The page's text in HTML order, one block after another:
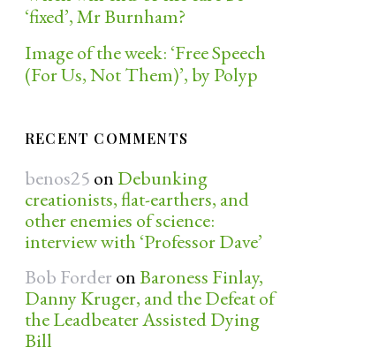
‘fixed’, Mr Burnham?
Image of the week: ‘Free Speech
(For Us, Not Them)’, by Polyp
RECENT COMMENTS
benos25 on Debunking
creationists, flat-earthers, and
other enemies of science:
interview with ‘Professor Dave’
Bob Forder onBaroness Finlay,
Danny Kruger, and the Defeat of
the Leadbeater Assisted Dying
Bill